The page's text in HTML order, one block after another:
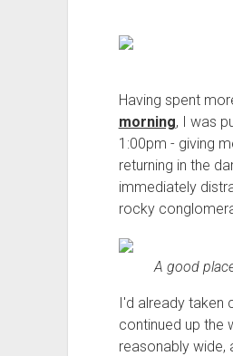
Having spent
morning, I was
1:00pm - giving
returning in the
immediately
rocky
A good
I'd already taken
continued up the
reasonably wide,